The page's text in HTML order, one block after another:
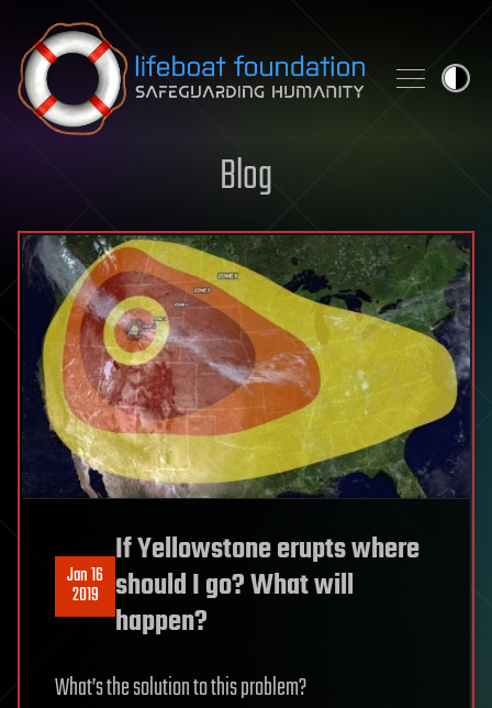
Skip to content
Blog
Jan 16
2019
If Yellowstone erupts where
should I go? What will
happen?
What’s the solution to this problem?